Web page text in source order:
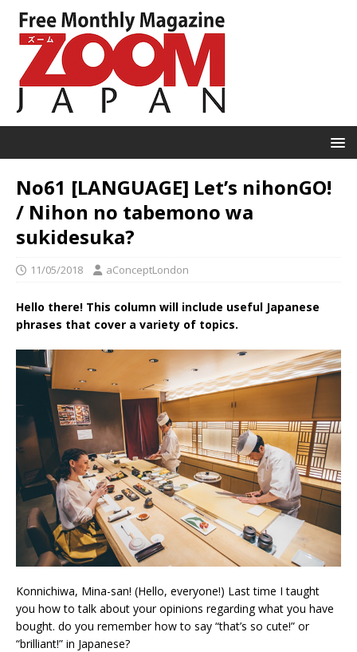
No61 [LANGUAGE] Let’s nihonGO!
/ Nihon no tabemono wa
sukidesuka?
11/05/2018 aConceptLondon
Hello there! This column will include useful Japanese
phrases that cover a variety of topics.
Konnichiwa, Mina-san! (Hello, everyone!) Last time I taught
you how to talk about your opinions regarding what you have
bought. do you remember how to say “that’s so cute!” or
“brilliant!” in Japanese?